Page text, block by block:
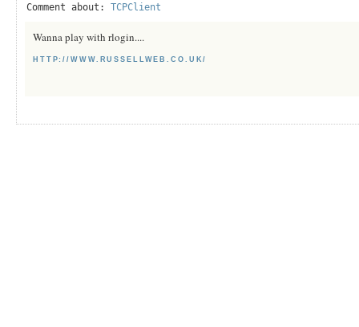
Comment about: TCPClient
Wanna play with rlogin....
HTTP://WWW.RUSSELLWEB.CO.UK/